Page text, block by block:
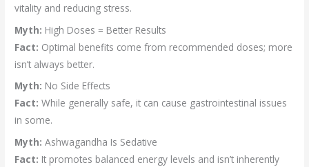
vitality and reducing stress.
Myth: High Doses = Better Results
Fact: Optimal benefits come from recommended doses; more
isn’t always better.
Myth: No Side Effects
Fact: While generally safe, it can cause gastrointestinal issues
in some.
Myth:Ashwagandha Is Sedative
Fact: It promotes balanced energy levels and isn’t inherently